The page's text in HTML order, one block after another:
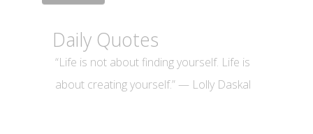
Daily Quotes
“Life is not about finding yourself. Life is
about creating yourself.” — Lolly Daskal